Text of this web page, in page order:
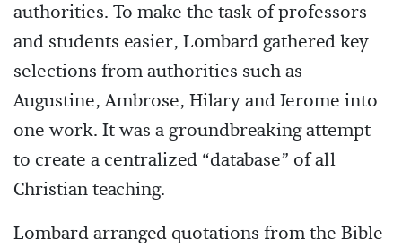
authorities. To make the task of professors
and students easier, Lombard gathered key
selections from authorities such as
Augustine, Ambrose, Hilary and Jerome into
one work. It was a groundbreaking attempt
to create a centralized “database” of all
Christian teaching.
Lombard arranged quotations from the Bible